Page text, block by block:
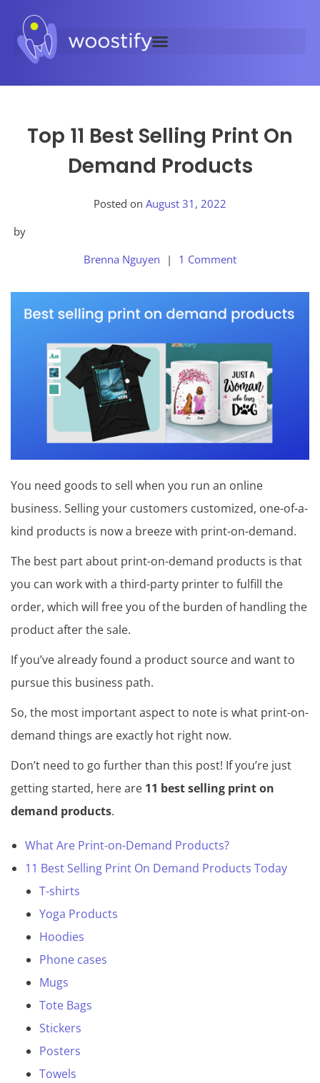
Top 11 Best Selling Print On
Demand Products
Posted on August 31, 2022
by
Brenna Nguyen
in
o
n
1 Comment
You need goods to sell when you run an online
business. Selling your customers customized, one-of-a-
kind products is now a breeze with print-on-demand.
The best part about print-on-demand products is that
you can work with a third-party printer to fulfill the
order, which will free you of the burden of handling the
product after the sale.
If you’ve already found a product source and want to
pursue this business path.
So, the most important aspect to note is what print-on-
demand things are exactly hot right now.
Don’t need to go further than this post! If you’re just
getting started, here are 11 best selling print on
demand products.
What Are Print-on-Demand Products?
11 Best Selling Print On Demand Products Today
T-shirts
Yoga Products
Hoodies
Phone cases
Mugs
Tote Bags
Stickers
Posters
Towels